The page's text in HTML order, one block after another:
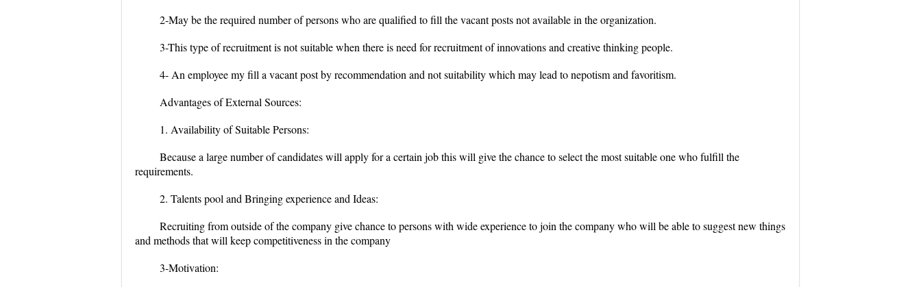
2-May be the required number of persons who are qualified to fill the vacant posts not available in the organization.
3-This type of recruitment is not suitable when there is need for recruitment of innovations and creative thinking people.
4- An employee my fill a vacant post by recommendation and not suitability which may lead to nepotism and favoritism.
Advantages of External Sources:
1. Availability of Suitable Persons:
Because a large number of candidates will apply for a certain job this will give the chance to select the most suitable one who fulfill the
requirements.
2. Talents pool and Bringing experience and Ideas:
Recruiting from outside of the company give chance to persons with wide experience to join the company who will be able to suggest new things
and methods that will keep competitiveness in the company
3-Motivation: